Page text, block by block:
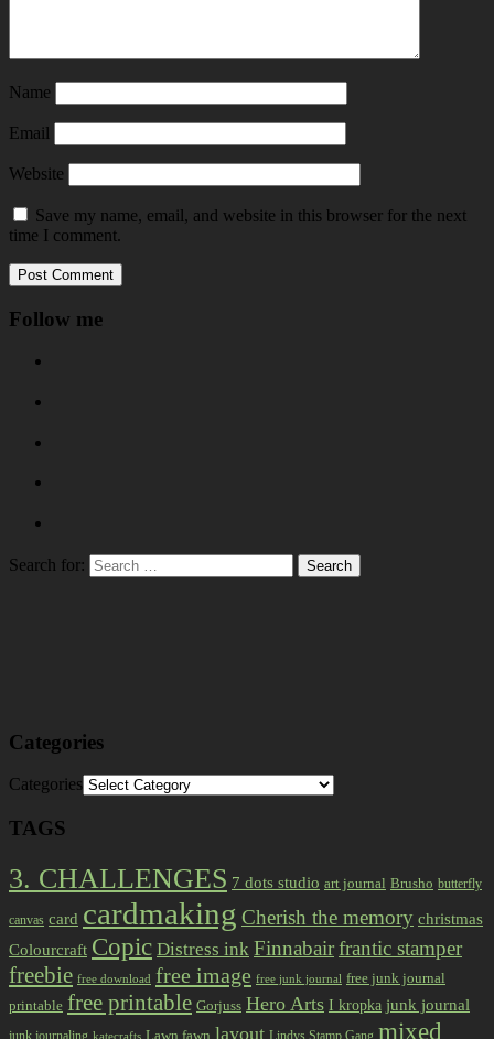
Name
Email
Website
Save my name, email, and website in this browser for the next
time I comment.
Follow me
Search for:
Categories
Categories
TAGS
3. CHALLENGES 7 dots studio art journal Brusho butterfly
canvas card cardmaking Cherish the memory christmas
Colourcraft Copic Distress ink Finnabairfrantic stamper
freebie free download free image free junk journal free junk journal
printable free printable Gorjuss Hero Arts I kropka junk journal
junk journaling katecrafts Lawn fawn layout Lindys Stamp Gang mixed